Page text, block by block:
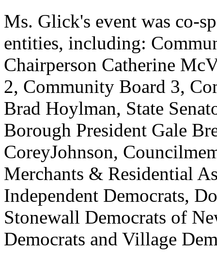
Ms. Glick's event was co-
entities, including:
Chairperson Catherine
2, Community Board 3,
Brad Hoylman, State
Borough President Gale
CoreyJohnson,
Merchants & Residential
Independent Democrats,
Stonewall Democrats of
Democrats and Village